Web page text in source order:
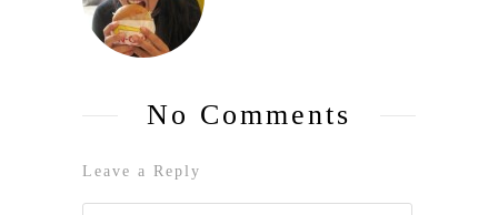
No Comments
Leave a Reply